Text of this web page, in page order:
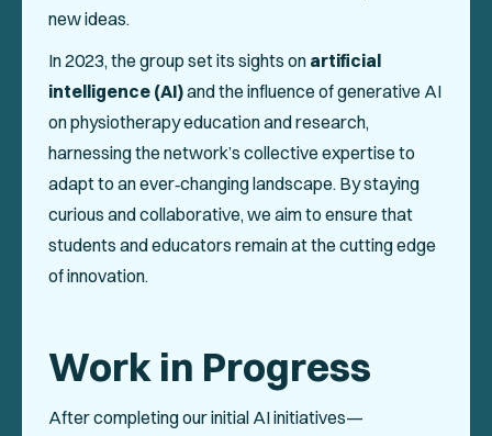
Resources for Members
Newsletter
Logout
SOCIAL
new ideas.
In 2023, the group set its sights on artificial
intelligence (AI)and the influence of generative AI
on physiotherapy education and research,
harnessing the network’s collective expertise to
adapt to an ever‑changing landscape. By staying
curious and collaborative, we aim to ensure that
students and educators remain at the cutting edge
of innovation.
Work in Progress
After completing our initial AI initiatives—